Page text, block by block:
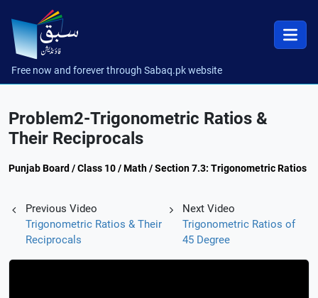
Free now and forever through Sabaq.pk website
Problem2-Trigonometric Ratios &
Their Reciprocals
Punjab Board / Class 10 / Math / Section 7.3: Trigonometric Ratios
Previous Video
Trigonometric Ratios & Their
Reciprocals
Next Video
Trigonometric Ratios of
45 Degree